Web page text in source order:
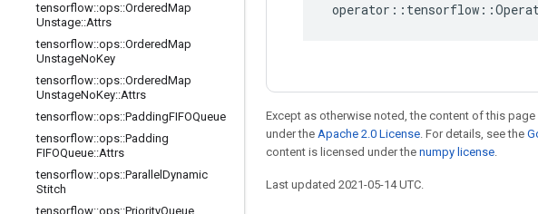
tensorflow::ops::OrderedMap
Unstage::Attrs
tensorflow::ops::OrderedMap
UnstageNoKey
tensorflow::ops::OrderedMap
UnstageNoKey::Attrs
tensorflow::ops::PaddingFIFOQueue
tensorflow::ops::Padding
FIFOQueue::Attrs
tensorflow::ops::Parallel Dynamic
Stitch
tensorflow::ops::PriorityQueue
operator :: tensorflow ::
Except as otherwise noted, the content of this
under the Apache 2.0 License. For details, see the
content is licensed under the numpy license.
Last updated 2021-05-14 UTC.